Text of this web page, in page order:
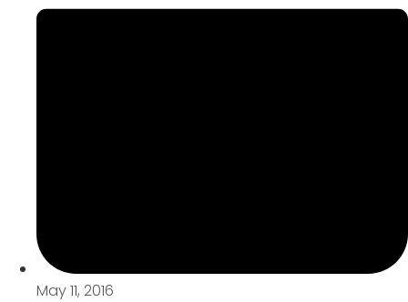
May 11, 2016